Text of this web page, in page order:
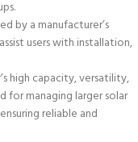
by a manufacturer’s
users with installation,
high capacity, versatility,
for managing larger solar
reliable and